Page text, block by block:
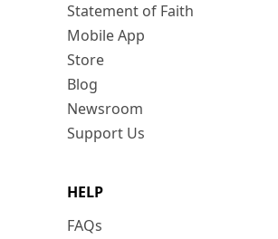
Statement of Faith
Mobile App
Store
Blog
Newsroom
Support Us
HELP
FAQs